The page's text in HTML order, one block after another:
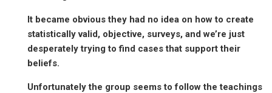
It became obvious they had no idea on how to create
statistically valid, objective, surveys, and we’re just
desperately trying to find cases that support their
beliefs.
Unfortunately the group seems to follow the teachings